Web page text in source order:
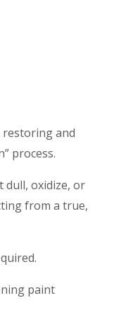
restoring and
process.
oxidize, or
from a true,
paint